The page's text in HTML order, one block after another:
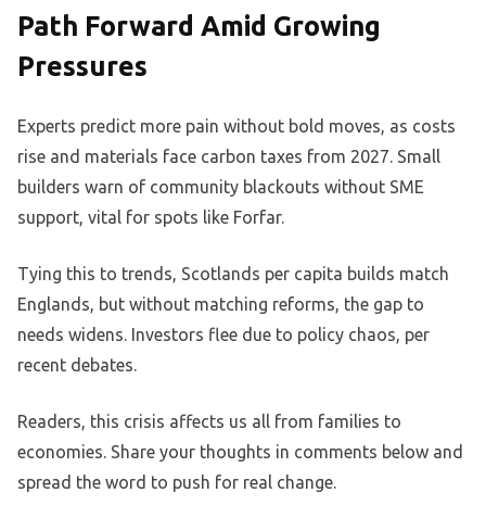
Path Forward Amid Growing
Pressures
Experts predict more pain without bold moves, as costs
rise and materials face carbon taxes from 2027. Small
builders warn of community blackouts without SME
support, vital for spots like Forfar.
Tying this to trends, Scotlands per capita builds match
Englands, but without matching reforms, the gap to
needs widens. Investors flee due to policy chaos, per
recent debates.
Readers, this crisis affects us all from families to
economies. Share your thoughts in comments below and
spread the word to push for real change.